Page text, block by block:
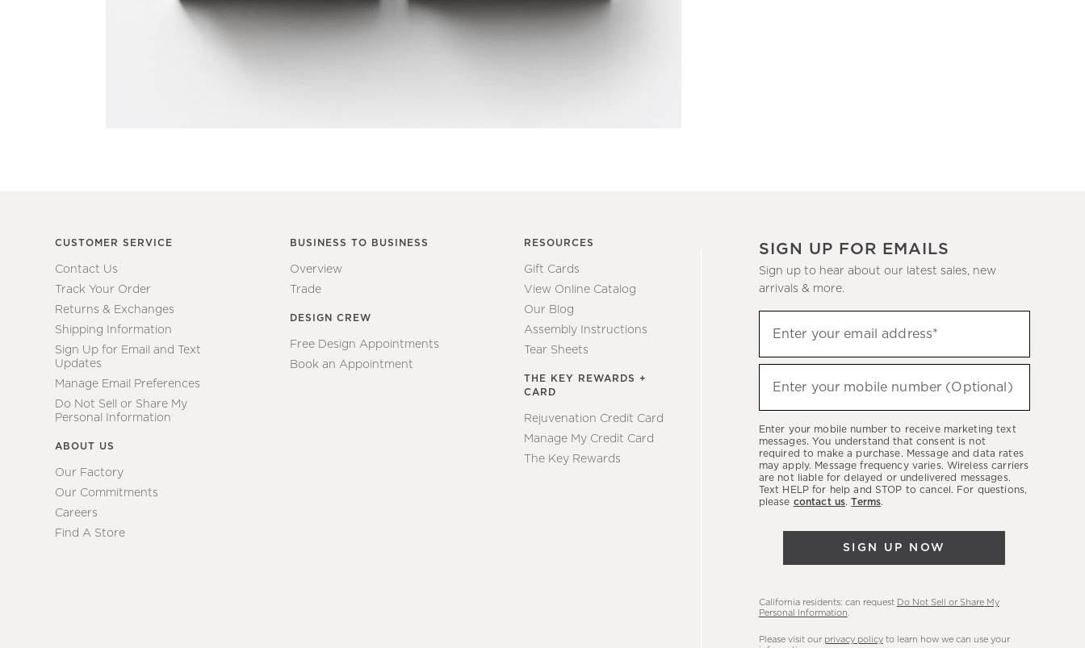
CUSTOMER SERVICE
Contact Us
Track Your Order
Returns & Exchanges
Shipping Information
Sign Up for Email and Text
Updates
Manage Email Preferences
Do Not Sell or Share My
Personal Information
ABOUT US
Our Factory
Our Commitments
Careers
Find A Store
BUSINESS TO BUSINESS
Overview
Trade
DESIGN CREW
Free Design Appointments
Book an Appointment
RESOURCES
Gift Cards
View Online Catalog
Our Blog
Assembly Instructions
Tear Sheets
THE KEY REWARDS +
CARD
Rejuvenation Credit Card
Manage My Credit Card
The Key Rewards
SIGN UP FOR EMAILS
Sign up to hear about our latest sales, new
arrivals & more.
up
to
hear
latest
sales,
new
arrivals
Enter your email address*
(required)
Enter your mobile number (Optional)
(required)
Enter your mobile number to receive marketing text
messages. You understand that consent is not
required to make a purchase. Message and data rates
may apply. Message frequency varies. Wireless carriers
are not liable for delayed or undelivered messages.
Text HELP for help and STOP to cancel. For questions,
please contact us.Terms.
SIGN UP NOW
California residents: can request Do Not Sell or Share My
Personal Information
Please visit our privacy policyto learn how we can use your